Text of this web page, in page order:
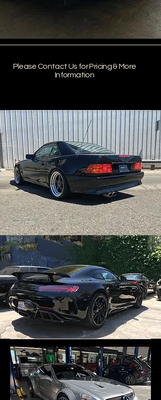
Please Contact Us for Pricing & More
Information